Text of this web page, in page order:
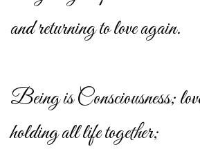
and returning to love again.
Being is Consciousness;
holding all life together;